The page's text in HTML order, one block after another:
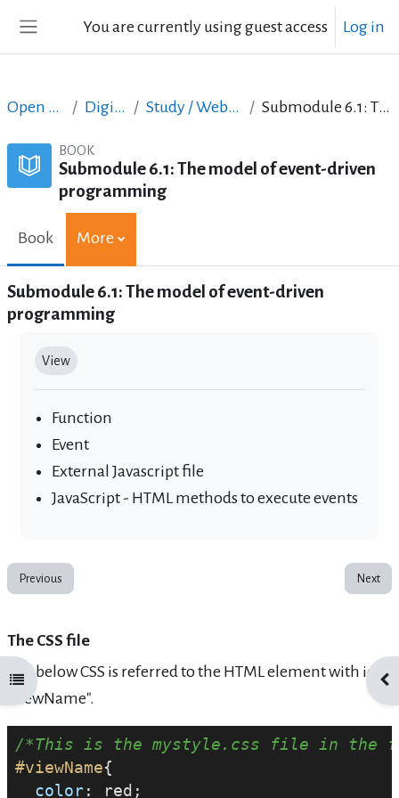
You are currently using guest access Log in
Open course index
Open Courses in English Digital Skills Courses Study / Web Design and Web Development Submodule 6.1: The model of event-driven programming
BOOK
Submodule 6.1: The model of event-driven
programming
Book More
Submodule 6.1: The model of event-driven
programming
View
Function
Event
External Javascript file
JavaScript - HTML methods to execute events
Previous Next
The CSS file
The below CSS is referred to the HTML element with id
"viewName".
/*This is the mystyle.css file in the
#viewName{
color: red;